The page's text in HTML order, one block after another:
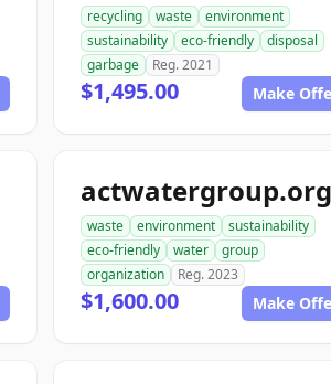
recycling waste
environment
sustainability
eco-friendly
disposal
garbage
Reg. 2021
$1,495.00 Make
actwatergroup.org
waste environment
sustainability
eco-friendly
water
group
organization
Reg. 2023
$1,600.00 Make